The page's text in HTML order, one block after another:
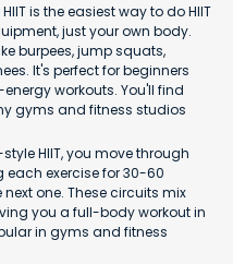
is the easiest way to do HIIT
just your own body.
burpees, jump squats,
It's perfect for beginners
workouts. You'll find
gyms and fitness studios
HIIT, you move through
each exercise for 30-60
one. These circuits mix
you a full-body workout in
in gyms and fitness